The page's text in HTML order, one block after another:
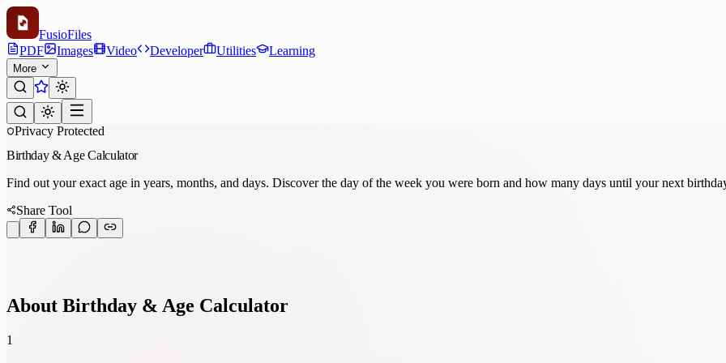
FusioFiles
PDF
Images Video Developer Utilities Learning
More
Privacy Protected
Birthday & Age Calculator
Find out your exact age in years, months, and days. Discover the day of the week you were born and how many days until your next
Share Tool
About Birthday & Age Calculator
1